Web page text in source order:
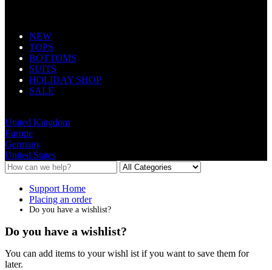
NEW
TOPS
BOTTOMS
SUITS
HOLIDAY SHOP
SALE
United Kingdom
Europe
Germany
United States
Support Home
Placing an order
Do you have a wishlist?
Do you have a wishlist?
You can add items to your wishl ist if you want to save them for
later.